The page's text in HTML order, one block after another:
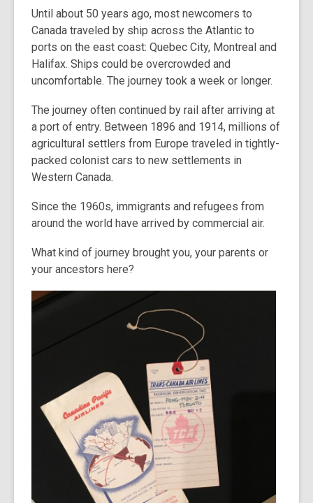
Until about 50 years ago, most newcomers to
Canada traveled by ship across the Atlantic to
ports on the east coast: Quebec City, Montreal and
Halifax. Ships could be overcrowded and
uncomfortable. The journey took a week or longer.
The journey often continued by rail after arriving at
a port of entry. Between 1896 and 1914, millions of
agricultural settlers from Europe traveled in tightly-
packed colonist cars to new settlements in
Western Canada.
Since the 1960s, immigrants and refugees from
around the world have arrived by commercial air.
What kind of journey brought you, your parents or
your ancestors here?